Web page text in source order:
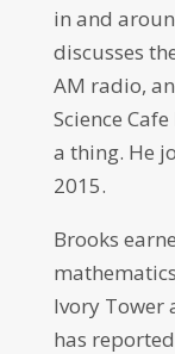
in and
discusses
AM radio,
Science
a thing. He
2015.
Brooks
Ivory Tower
has